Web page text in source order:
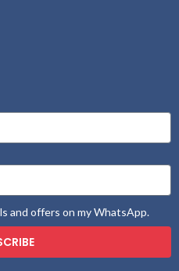
and offers on my WhatsApp.